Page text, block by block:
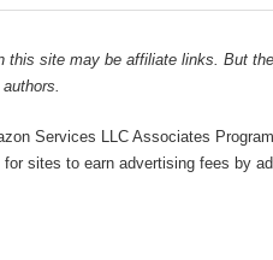
this site may be affiliate links. But
Services LLC Associates
sites to earn advertising fees by